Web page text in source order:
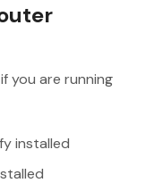
you are running
installed